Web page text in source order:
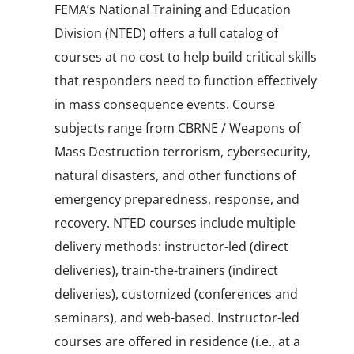
FEMA’s National Training and Education
Division (NTED) offers a full catalog of
courses at no cost to help build critical skills
that responders need to function effectively
in mass consequence events. Course
subjects range from CBRNE / Weapons of
Mass Destruction terrorism, cybersecurity,
natural disasters, and other functions of
emergency preparedness, response, and
recovery. NTED courses include multiple
delivery methods: instructor-led (direct
deliveries), train-the-trainers (indirect
deliveries), customized (conferences and
seminars), and web-based. Instructor-led
courses are offered in residence (i.e., at a